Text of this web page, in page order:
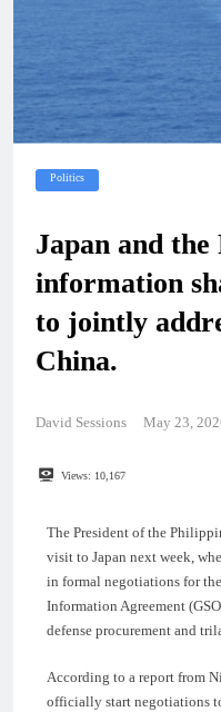
Politics
Japan and
information
to jointly
China.
David Sessions May 23,
Views: 10,167
The President of the
visit to Japan next week,
in formal negotiations for
Information Agreement
defense procurement and
According to a report from
officially start negotiations